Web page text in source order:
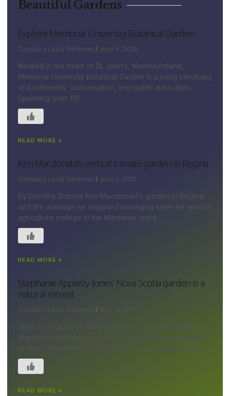
Beautiful Gardens
Explore Memorial University Botanical Garden
Canada's Local Gardener June 9, 2025
Nestled in the heart of St. John’s, Newfoundland,
Memorial University Botanical Garden is a living sanctuary
of biodiversity, conservation, and public education.
Spanning over 110
READ MORE »
Ken Macdonald’s vertical tomato garden in Regina
Canada's Local Gardener June 2, 2025
By Dorothy Dobbie Ken Macdonald’s garden in Regina
isn’t the acreage he imagined managing when he went to
agriculture college in the Maritimes, but it
READ MORE »
Stephanie Appleby-Jones’ Nova Scotia garden is a
natural retreat
Canada's Local Gardener May 13, 2025
Story by Shauna Dobbie; images by David Johnson
Stephanie Appleby-Jones has always been a gardener
at heart. She refined her skills at her ¾-acre lakeside
READ MORE »